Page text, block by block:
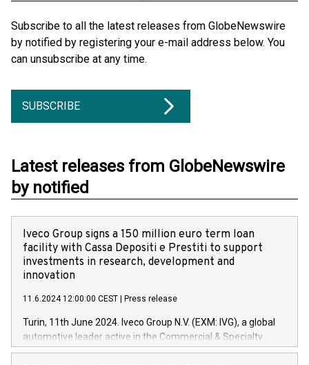
Subscribe to all the latest releases from GlobeNewswire
by notified by registering your e-mail address below. You
can unsubscribe at any time.
SUBSCRIBE
Latest releases from GlobeNewswire
by notified
Iveco Group signs a 150 million euro term loan
facility with Cassa Depositi e Prestiti to support
investments in research, development and
innovation
11.6.2024 12:00:00 CEST Press release
Turin, 11th June 2024. Iveco Group N.V. (EXM: IVG), a global
automotive leader active in the Commercial & Specialty
Vehicles, Powertrain and related Financial Services arenas,